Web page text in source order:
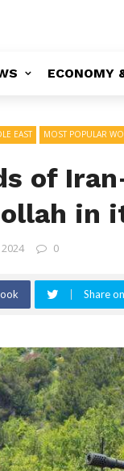
ECONOMY
EAST MOST POPULAR
of
in
0
Share